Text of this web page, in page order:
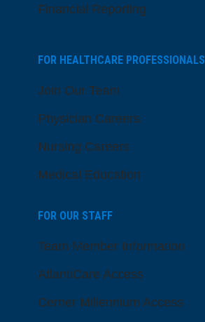
Financial Reporting
FOR HEALTHCARE PROFESSIONALS
Join Our Team
Physician Careers
Nursing Careers
Medical Education
FOR OUR STAFF
Team Member Information
AtlantiCare Access
Cerner Millennium Access